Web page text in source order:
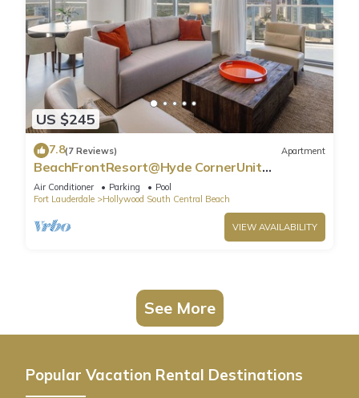
US $245
7.8(7 Reviews) Apartment
BeachFrontResort@Hyde CornerUnit
OceanView
Air Conditioner Parking
Pool
Fort Lauderdale
Hollywood South Central Beach
VIEW AVAILABILITY
See More
Popular Vacation Rental Destinations